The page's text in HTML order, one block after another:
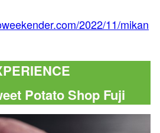
2022/11/mikan
Potato Shop Fuji